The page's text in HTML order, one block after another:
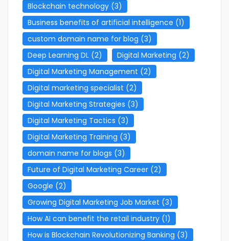
Blockchain technology (3)
Business benefits of artificial intelligence (1)
custom domain name for blog (3)
Deep Learning DL (2) Digital Marketing (2)
Digital Marketing Management (2)
Digital marketing specialist (2)
Digital Marketing Strategies (3)
Digital Marketing Tactics (3)
Digital Marketing Training (3)
domain name for blogs (3)
Future of Digital Marketing Career (2)
Google (2)
Growing Digital Marketing Job Market (3)
How AI can benefit the retail industry (1)
How is Blockchain Revolutionizing Banking (3)